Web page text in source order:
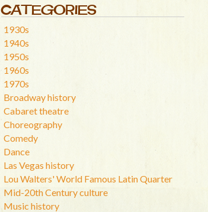
CATEGORIES
1930s
1940s
1950s
1960s
1970s
Broadway history
Cabaret theatre
Choreography
Comedy
Dance
Las Vegas history
Lou Walters' World Famous Latin Quarter
Mid-20th Century culture
Music history